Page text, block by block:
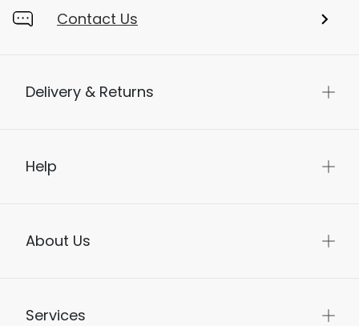
Contact Us
Delivery & Returns
Help
About Us
Services